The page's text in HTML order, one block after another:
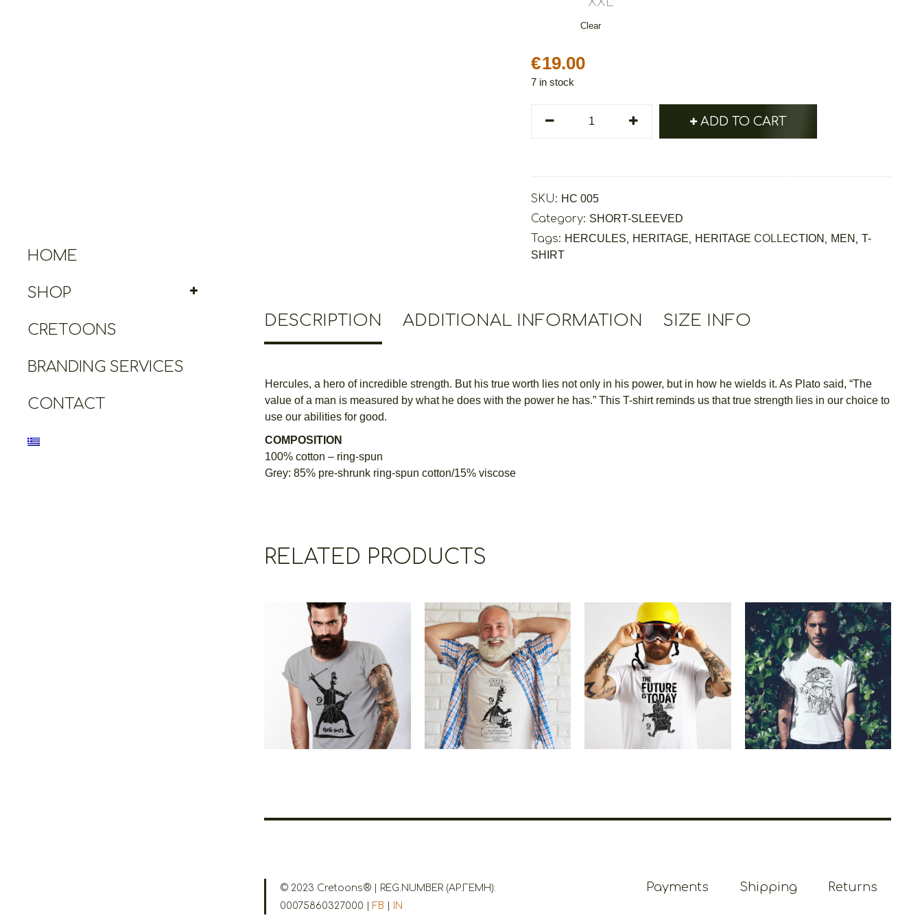
HOME
SHOP
CRETOONS
BRANDING SERVICES
CONTACT
Clear
€19.00
7 in stock
Hercules
ADD TO CART
SKU: HC 005
Category: SHORT-SLEEVED
Tags: HERCULES, HERITAGE, HERITAGE COLLECTION , MEN ,T-
SHIRT
DESCRIPTION ADDITIONAL INFORMATION SIZE INFO
Hercules, a hero of incredible strength. But his true worth lies not only in his power, but in how he wields it. As Plato said, “The
value of a man is measured by what he does with the power he has.” This T-shirt reminds us that true strength lies in our choice to
use our abilities for good.
COMPOSITION
100% cotton – ring-spun
Grey: 85% pre-shrunk ring-spun cotton/15% viscose
RELATED PRODUCTS
Cretoons Crete
Rocks
14.00
–
€19.00
Price
range:
€14.00
through
Cretoons Hades
Rock Star
€19.00
Cretoons The Future
Is Today
€14.00
–
€ 19.00
Price
range:
€14.00
Cretoons God Zeus
Heritage
€14.00
–
€19.00
Price
range:
€14.00
through
© 2023 Cretoons® | REG.NUMBER (ΑΡ.ΓΕΜΗ):
00075860327000 | FB | IN
Payments Shipping Returns